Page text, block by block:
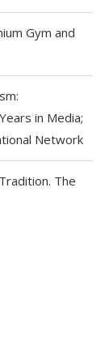
Gym and
in Media;
Network
The